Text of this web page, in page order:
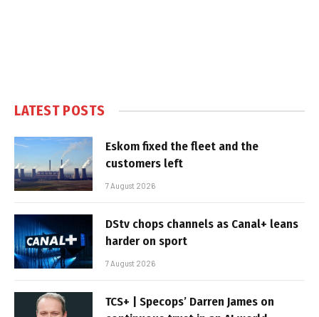
LATEST POSTS
Eskom fixed the fleet and the
customers left
7 August 2026
DStv chops channels as Canal+ leans
harder on sport
7 August 2026
TCS+ | Specops’ Darren James on